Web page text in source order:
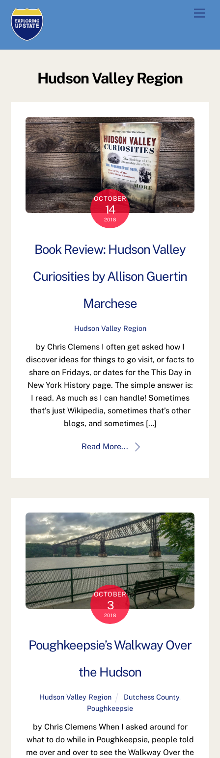
content
Hudson Valley Region
OCTOBER
14
2018
Book Review: Hudson Valley
Curiosities by Allison Guertin
Marchese
Hudson Valley Region
by Chris Clemens I often get asked how I
discover ideas for things to go visit, or facts to
share on Fridays, or dates for the This Day in
New York History page. The simple answer is:
I read. As much as I can handle! Sometimes
that’s just Wikipedia, sometimes that’s other
blogs, and sometimes […]
Read More...
OCTOBER
3
2018
Poughkeepsie’s Walkway Over
the Hudson
Hudson Valley Region Dutchess County,
Poughkeepsie
by Chris Clemens When I asked around for
what to do while in Poughkeepsie, people told
me over and over to see the Walkway Over the